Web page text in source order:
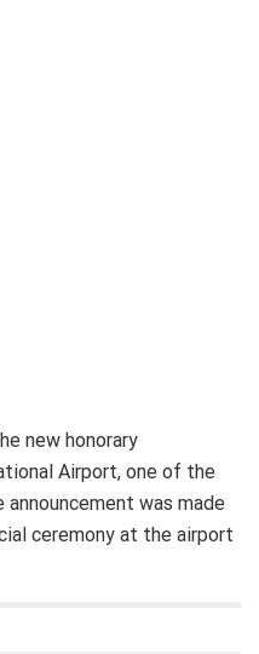
new honorary
Airport, one of the
announcement was made
ceremony at the airport